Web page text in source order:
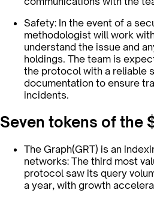
Safety: In the event of a
methodologist will work
understand the issue and
holdings. The team is
the protocol with a reliable
documentation to ensure
incidents.
Seven tokens of the
The Graph(GRT) is an
networks: The third most
protocol saw its query
a year, with growth